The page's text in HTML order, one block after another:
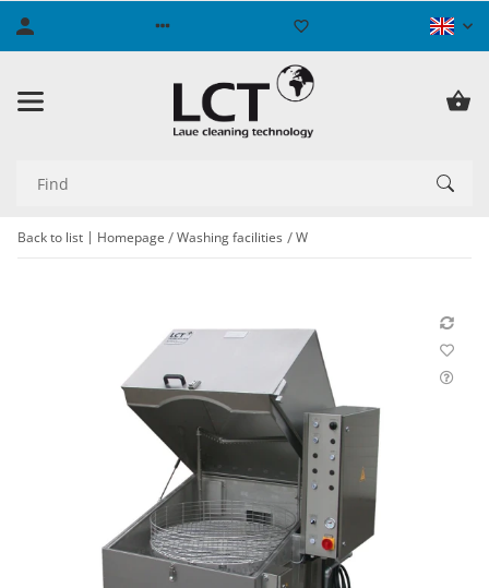
Back to list Homepage Washing facilities W